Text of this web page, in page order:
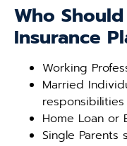
Who
Insurance
Working
Married
responsibilities
Home Loan or
Single Parents